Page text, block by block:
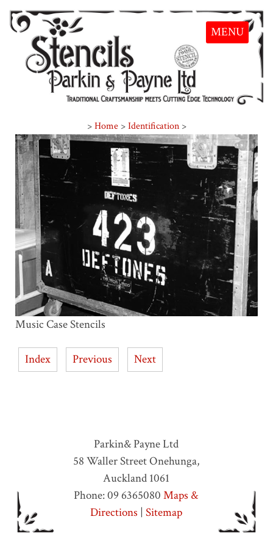
MENU
> Home > Identification >
Music Case Stencils
Index Previous Next
Parkin& Payne Ltd
58 Waller StreetOnehunga,
Auckland 1061
Phone:09 6365080 Maps &
Directions | Sitemap